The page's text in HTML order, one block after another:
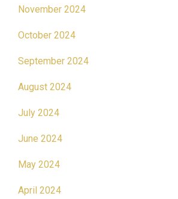
November 2024
October 2024
September 2024
August 2024
July 2024
June 2024
May 2024
April 2024